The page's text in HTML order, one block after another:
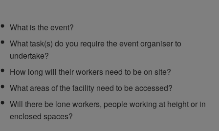
What is the event?
What task(s) do you require the event organiser to
undertake?
How long will their workers need to be on site?
What areas of the facility need to be accessed?
Will there be lone workers, people working at height or in
enclosed spaces?